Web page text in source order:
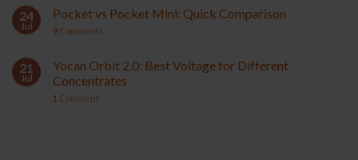
24
Jul
Pocket vs Pocket Mini: Quick Comparison
9 Comments
21
Jul
Yocan Orbit 2.0: Best Voltage for Different
Concentrates
1 Comment